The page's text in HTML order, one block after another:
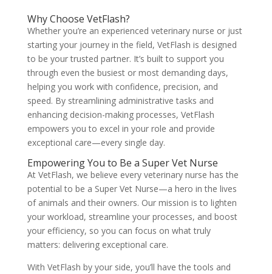
Why Choose VetFlash?
Whether you’re an experienced veterinary nurse or just
starting your journey in the field, VetFlash is designed
to be your trusted partner. It’s built to support you
through even the busiest or most demanding days,
helping you work with confidence, precision, and
speed. By streamlining administrative tasks and
enhancing decision-making processes, VetFlash
empowers you to excel in your role and provide
exceptional care—every single day.
Empowering You to Be a Super Vet Nurse
At VetFlash, we believe every veterinary nurse has the
potential to be a Super Vet Nurse—a hero in the lives
of animals and their owners. Our mission is to lighten
your workload, streamline your processes, and boost
your efficiency, so you can focus on what truly
matters: delivering exceptional care.
With VetFlash by your side, you’ll have the tools and